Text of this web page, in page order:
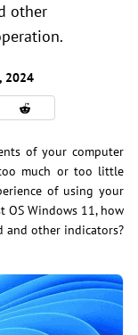
other
2024
of your computer
much or too little
of using your
OS Windows 11, how
and other indicators?